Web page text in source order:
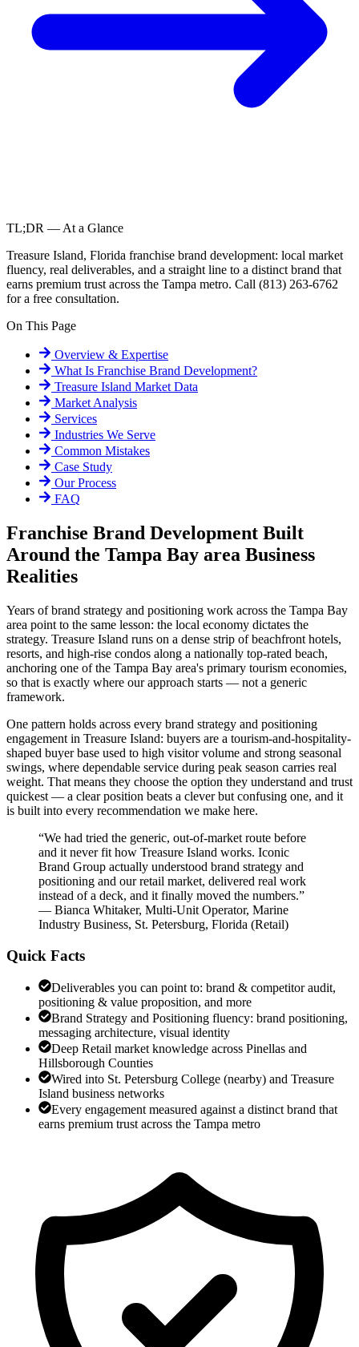
TL;DR — At a Glance
Treasure Island, Florida franchise brand development: local market
fluency, real deliverables, and a straight line to a distinct brand that
earns premium trust across the Tampa metro. Call (813) 263-6762
for a free consultation.
On This Page
Overview & Expertise
What Is Franchise Brand Development?
Treasure Island Market Data
Market Analysis
Services
Industries We Serve
Common Mistakes
Case Study
Our Process
FAQ
Franchise Brand Development Built
Around the Tampa Bay area Business
Realities
Years of brand strategy and positioning work across the Tampa Bay
area point to the same lesson: the local economy dictates the
strategy. Treasure Island runs on a dense strip of beachfront hotels,
resorts, and high-rise condos along a nationally top-rated beach,
anchoring one of the Tampa Bay area's primary tourism economies,
so that is exactly where our approach starts — not a generic
framework.
One pattern holds across every brand strategy and positioning
engagement in Treasure Island: buyers are a tourism-and-hospitality-
shaped buyer base used to high visitor volume and strong seasonal
swings, where dependable service during peak season carries real
weight. That means they choose the option they understand and trust
quickest — a clear position beats a clever but confusing one, and it
is built into every recommendation we make here.
“We had tried the generic, out-of-market route before
and it never fit how Treasure Island works. Iconic
Brand Group actually understood brand strategy and
positioning and our retail market, delivered real work
instead of a deck, and it finally moved the numbers.”
— Bianca Whitaker, Multi-Unit Operator, Marine
Industry Business, St. Petersburg, Florida (Retail)
Quick Facts
Deliverables you can point to: brand & competitor audit,
positioning & value proposition, and more
Brand Strategy and Positioning fluency: brand positioning,
messaging architecture, visual identity
Deep Retail market knowledge across Pinellas and
Hillsborough Counties
Wired into St. Petersburg College (nearby) and Treasure
Island business networks
Every engagement measured against a distinct brand that
earns premium trust across the Tampa metro